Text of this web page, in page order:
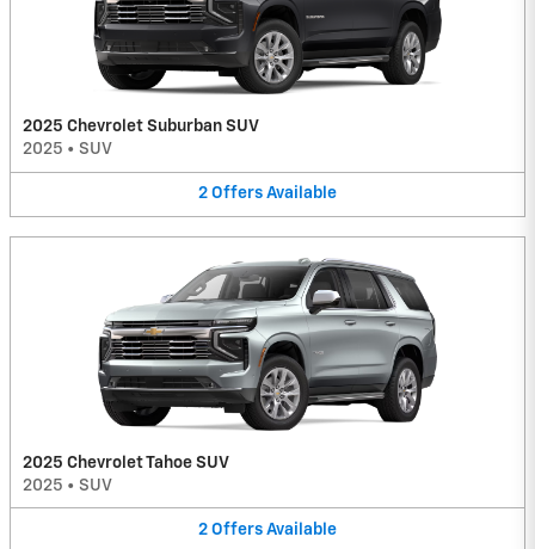
2025 Chevrolet Suburban SUV
2025 • SUV
2 Offers Available
2025 Chevrolet Tahoe SUV
2025 • SUV
2 Offers Available